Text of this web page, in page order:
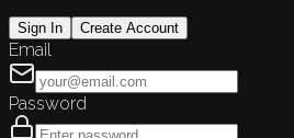
Sign In Create Account
Email
Password